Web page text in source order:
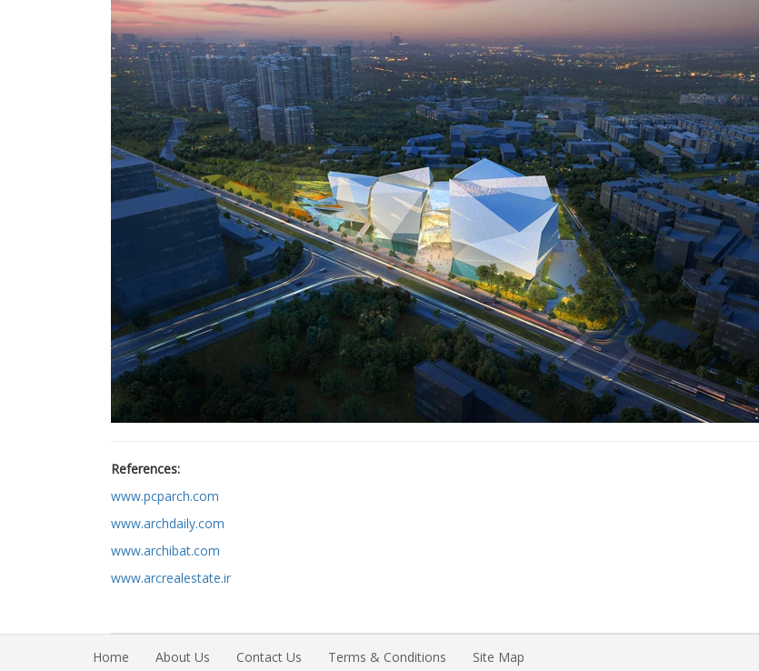
References:
www.pcparch.com
www.archdaily.com
www.archibat.com
www.arcrealestate.ir
Home About Us Contact Us Terms & Conditions Site Map